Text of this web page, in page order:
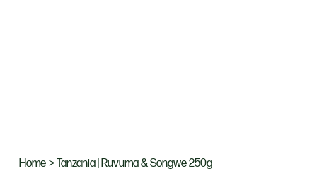
Home >Tanzania | Ruvuma & Songwe 250g